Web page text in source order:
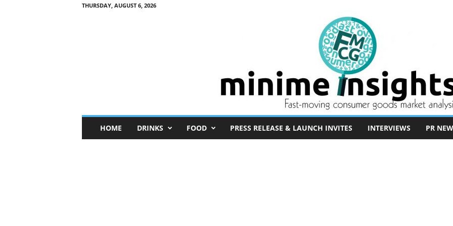
THURSDAY, AUGUST 6, 2026
n
HOME DRINKS FOOD PRESS RELEASE & LAUNCH INVITES INTERVIEWS PR